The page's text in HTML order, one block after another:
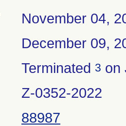
November 04,
December 09,
Terminated 3 on
Z-0352-2022
88987